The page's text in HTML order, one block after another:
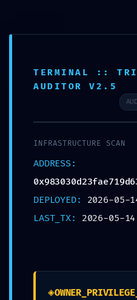
Search for:
Uncategorized
EXTERNAL
1892fff9a173 ::
Warning:
TERMINAL ::
AUDITOR V2.5
INFRASTRUCTURE SCAN
ADDRESS:
DEPLOYED: 2026-05-
LAST_TX: 2026-05-
◈